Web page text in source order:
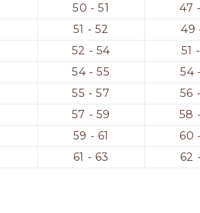
50 - 51
47
51 - 52
49
52 - 54
51
54 - 55
54
55 - 57
56
57 - 59
58
59 - 61
60
61 - 63 62